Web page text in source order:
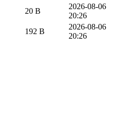
20 B
2026-08-06
20:26
192 B
2026-08-06
20:26